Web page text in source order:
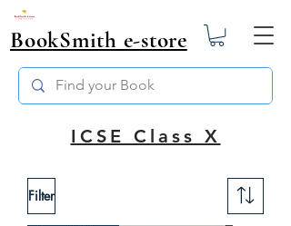
BookSmith e-store
ICSE Class X
Filter